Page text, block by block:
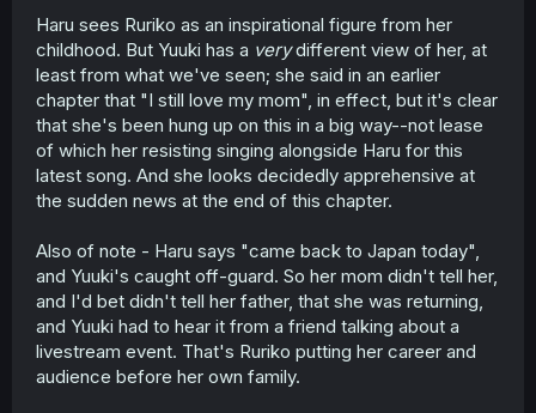
Haru sees Ruriko as an inspirational figure from her
childhood. But Yuuki has a verydifferent view of her, at
least from what we've seen; she said in an earlier
chapter that "I still love my mom", in effect, but it's clear
that she's been hung up on this in a big way--not lease
of which her resisting singing alongside Haru for this
latest song. And she looks decidedly apprehensive at
the sudden news at the end of this chapter.
Also of note - Haru says "came back to Japan today",
and Yuuki's caught off-guard. So her mom didn't tell her,
and I'd bet didn't tell her father, that she was returning,
and Yuuki had to hear it from a friend talking about a
livestream event. That's Ruriko putting her career and
audience before her own family.